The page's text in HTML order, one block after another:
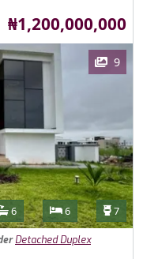
Price
₦1,200,000,000
9
Bathrooms
6 Bedrooms
6 7
Detached Duplex